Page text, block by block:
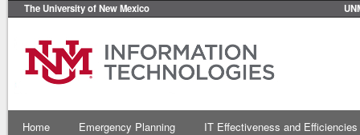
The University of New Mexico
Home Emergency Planning IT Effectiveness and Efficiencies